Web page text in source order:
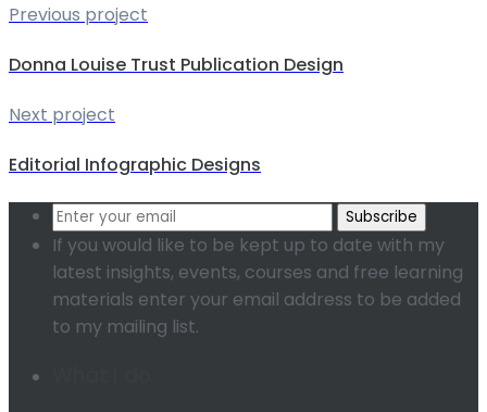
Previous project
Donna Louise Trust Publication Design
Next project
Editorial Infographic Designs
Subscribe
If you would like to be kept up to date with my
latest insights, events, courses and free learning
materials enter your email address to be added
to my mailing list.